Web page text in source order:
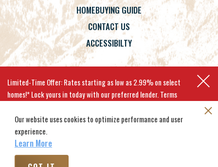
HOMEBUYING GUIDE
CONTACT US
ACCESSIBILTY
Limited-Time Offer: Rates starting as low as 2.99% on select
homes!* Lock yours in today with our preferred lender. Terms
EXPLORE MOVE-IN-READY HOMES
Our website uses cookies to optimize performance and user
experience.
Learn More